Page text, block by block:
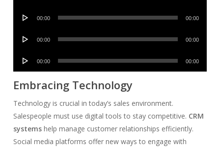
Audio
00:00 00:00
Audio
00:00 00:00
Audio
00:00 00:00
Embracing Technology
Technology is crucial in today’s sales environment.
Salespeople must use digital tools to stay competitive. CRM
systemshelp manage customer relationships efficiently.
Social media platforms offer new ways to engage with